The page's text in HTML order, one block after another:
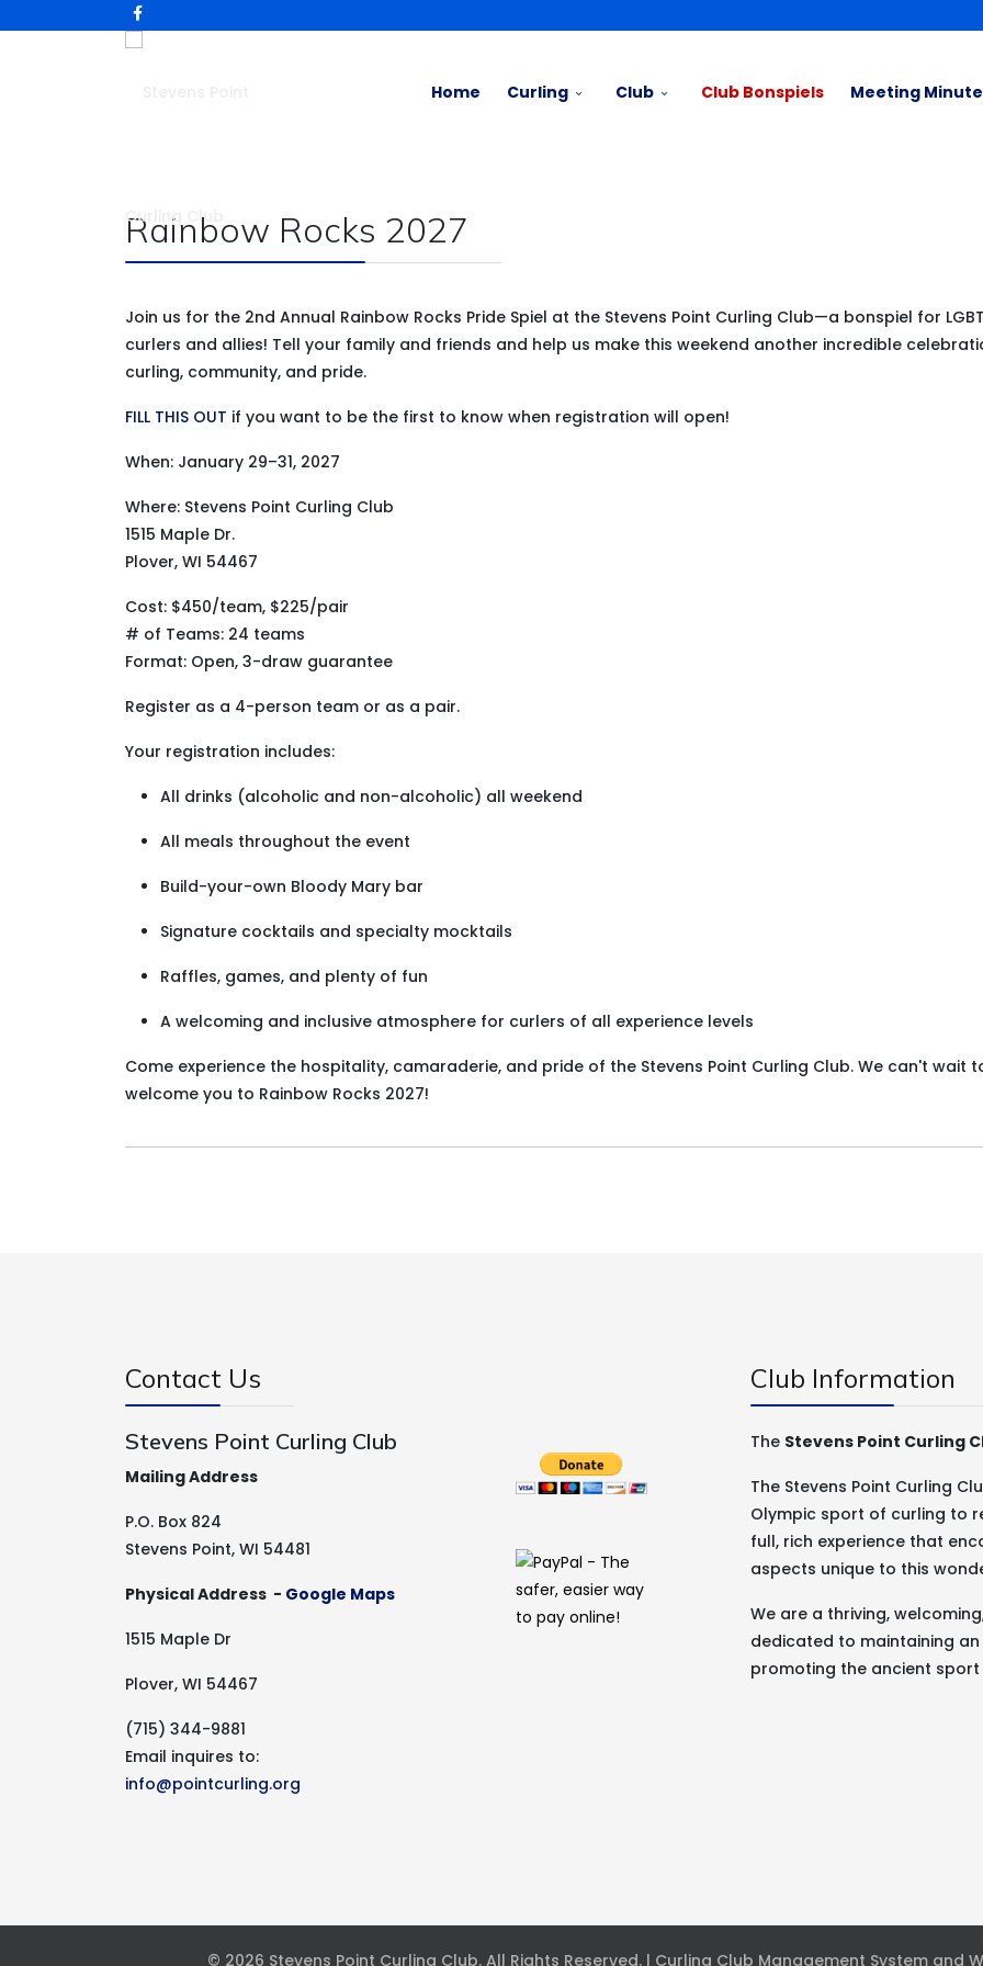
Home Curling Club Club Bonspiels Meeting
Rainbow Rocks 2027
Join us for the 2nd Annual Rainbow Rocks Pride Spiel at the Stevens Point Curling Club—a bonspiel for
curlers and allies! Tell your family and friends and help us make this weekend another incredible
curling, community, and pride.
FILL THIS OUT if you want to be the first to know when registration will open!
When: January 29–31, 2027
Where: Stevens Point Curling Club
1515 Maple Dr.
Plover, WI 54467
Cost: $450/team, $225/pair
# of Teams: 24 teams
Format: Open, 3-draw guarantee
Register as a 4-person team or as a pair.
Your registration includes:
All drinks (alcoholic and non-alcoholic) all weekend
All meals throughout the event
Build-your-own Bloody Mary bar
Signature cocktails and specialty mocktails
Raffles, games, and plenty of fun
A welcoming and inclusive atmosphere for curlers of all experience levels
Come experience the hospitality, camaraderie, and pride of the Stevens Point Curling Club. We can't wait
welcome you to Rainbow Rocks 2027!
Contact Us
Stevens Point Curling Club
Mailing Address
P.O. Box 824
Stevens Point, WI 54481
Physical Address - Google Maps
1515 Maple Dr
Plover, WI 54467
(715) 344-9881
Email inquires to:
info@pointcurling.org
Club Information
The Stevens Point Curling
The Stevens Point Curling
Olympic sport of curling to
full, rich experience that
aspects unique to this
We are a thriving,
dedicated to maintaining
promoting the ancient
© 2026 Stevens Point Curling Club. All Rights Reserved. | Curling Club Management System and